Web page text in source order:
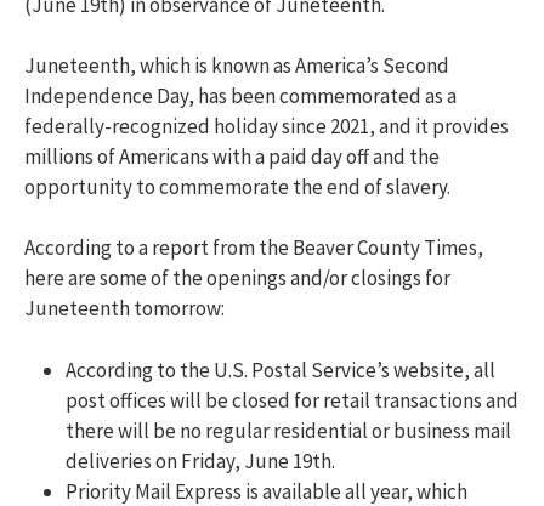
Juneteenth, which is known as America’s Second
Independence Day, has been commemorated as a
federally-recognized holiday since 2021, and it provides
millions of Americans with a paid day off and the
opportunity to commemorate the end of slavery.
According to a report from the Beaver County Times,
here are some of the openings and/or closings for
Juneteenth tomorrow:
According to the U.S. Postal Service’s website, all
post offices will be closed for retail transactions and
there will be no regular residential or business mail
deliveries on Friday, June 19th.
Priority Mail Express is available all year, which